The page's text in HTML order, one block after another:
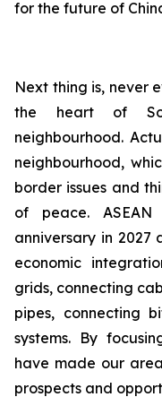
for the future of
Next thing is, never
the heart of
neighbourhood.
neighbourhood,
border issues and
of peace.
anniversary in 2027
economic
grids, connecting
pipes, connecting
systems. By
have made our
prospects and